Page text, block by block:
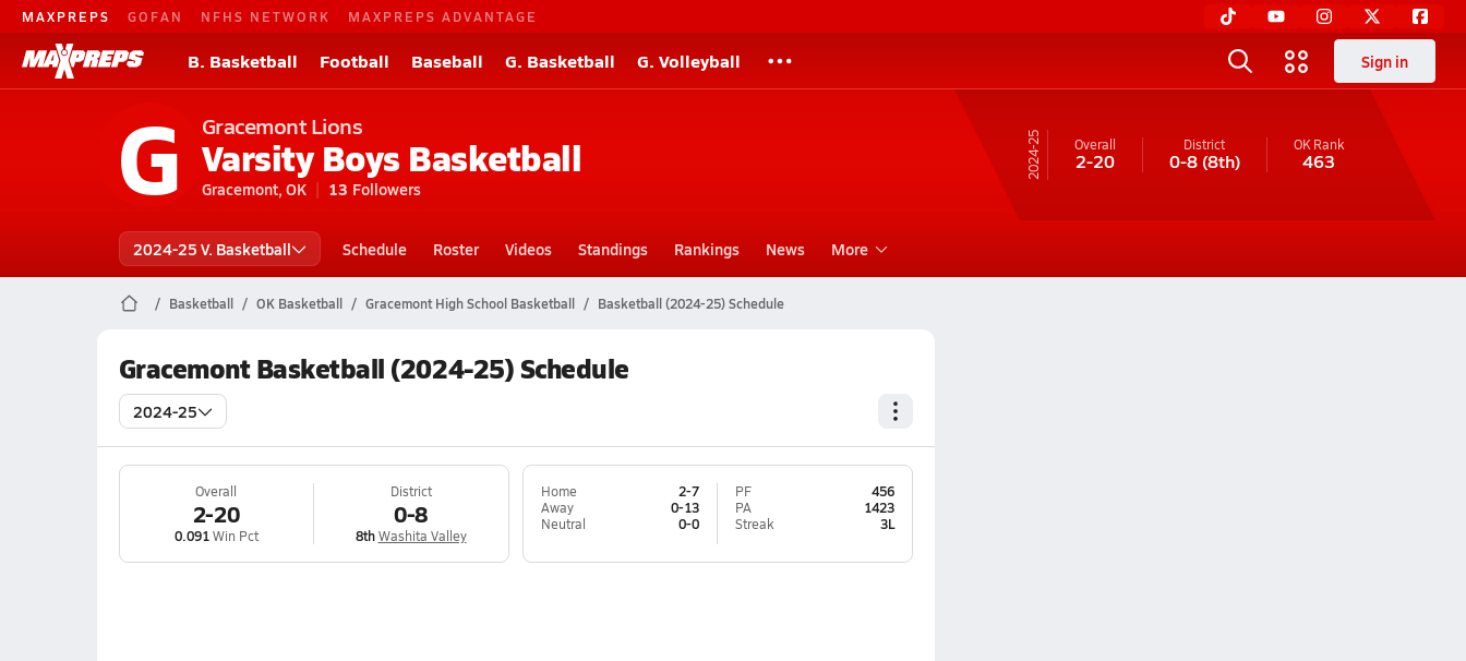
MAXPREPS GOFAN NFHS NETWORK MAXPREPS ADVANTAGE
B. Basketball Football Baseball G. Basketball G. Volleyball Sign in
G Gracemont Lions
Varsity Boys Basketball
Gracemont, OK 13 Followers
24-25 Overall
2-20
District
0-8(8th)
OKRank
463
2024-25 V. Basketball Schedule Roster Videos Standings Rankings News More
Basketball OK Basketball Gracemont High School Basketball Basketball (2024-25) Schedule
Gracemont Basketball (2024-25) Schedule
2024-25
Overall
2-20
0.091Win Pct
District
0-8
8th Washita Valley
Home
2-7
Away
0-13
Neutral
0-0
PF
456
PA
1423
Streak
3L